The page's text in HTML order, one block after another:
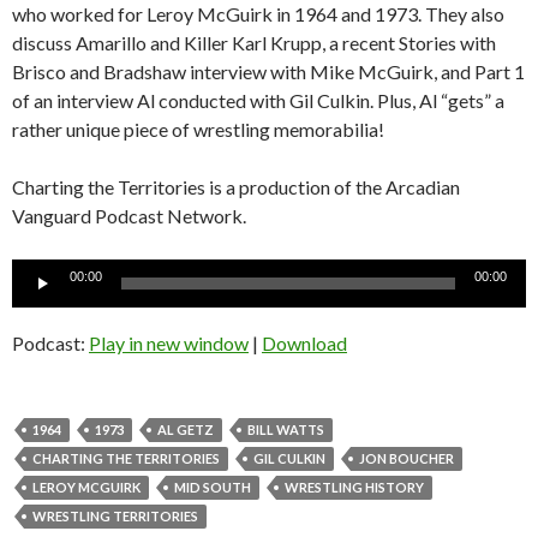
who worked for Leroy McGuirk in 1964 and 1973. They also
discuss Amarillo and Killer Karl Krupp, a recent Stories with
Brisco and Bradshaw interview with Mike McGuirk, and Part 1
of an interview Al conducted with Gil Culkin. Plus, Al “gets” a
rather unique piece of wrestling memorabilia!
Charting the Territories is a production of the Arcadian
Vanguard Podcast Network.
00:00 00:00
Podcast: Play in new window | Download
1964 1973 AL GETZ
BILL WATTS
CHARTING THE TERRITORIES
GIL CULKIN
JON BOUCHER
LEROY MCGUIRK
MID SOUTH
WRESTLING HISTORY
WRESTLING TERRITORIES